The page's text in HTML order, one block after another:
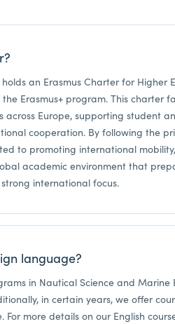
an Erasmus Charter for Higher
Erasmus+ program. This charter
Europe, supporting student
cooperation. By following the
to promoting international
academic environment that
international focus.
language?
in Nautical Science and Marine
in certain years, we offer
more details on our English